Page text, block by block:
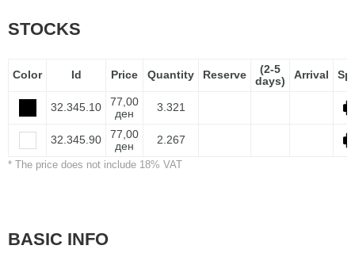
STOCKS
Color Id Price Quantity Reserve
(2-5
days)
Arrival
32.345.10
77,00
ден
3.321
32.345.90
77,00
ден
2.267
* The price does not include 18% VAT
BASIC INFO